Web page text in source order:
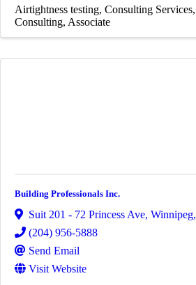
Airtightness testing Consulting Services
Consulting Associate
Building Professionals Inc.
Suit 201 - 72 Princess Ave, Winnipeg,
(204) 956-5888
Send Email
Visit Website